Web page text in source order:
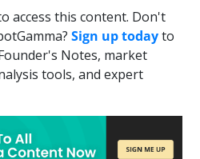
access this content. Don't
Sign up todayto
Notes, market
tools, and expert